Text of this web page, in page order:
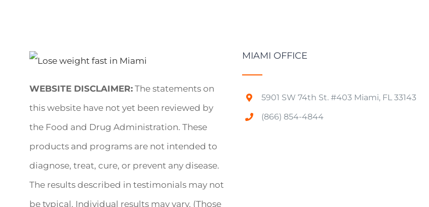
WEBSITE DISCLAIMER: The statements on
this website have not yet been reviewed by
the Food and Drug Administration. These
products and programs are not intended to
diagnose, treat, cure, or prevent any disease.
The results described in testimonials may not
be typical. Individual results may vary. (Those
MIAMI OFFICE
5901 SW 74th St. #403 Miami, FL 33143
(866) 854-4844